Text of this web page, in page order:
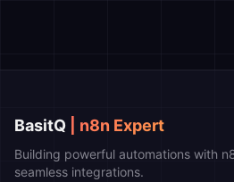
BasitQ | n8n Expert
Building powerful automations with
seamless integrations.